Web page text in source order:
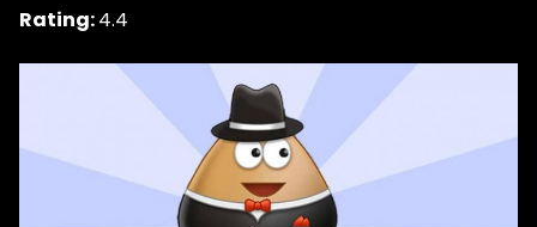
Rating:4.4